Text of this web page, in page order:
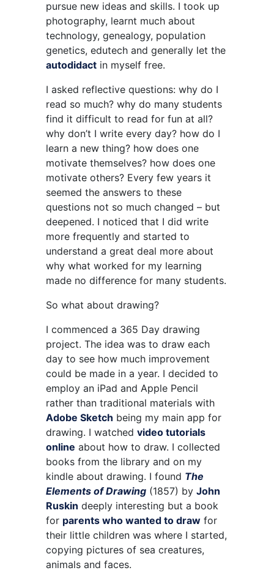
pursue new ideas and skills. I took up
photography, learnt much about
technology, genealogy, population
genetics, edutech and generally let the
autodidact in myself free.
I asked reflective questions: why do I
read so much? why do many students
find it difficult to read for fun at all?
why don’t I write every day? how do I
learn a new thing? how does one
motivate themselves? how does one
motivate others? Every few years it
seemed the answers to these
questions not so much changed – but
deepened. I noticed that I did write
more frequently and started to
understand a great deal more about
why what worked for my learning
made no difference for many students.
So what about drawing?
I commenced a 365 Day drawing
project. The idea was to draw each
day to see how much improvement
could be made in a year. I decided to
employ an iPad and Apple Pencil
rather than traditional materials with
Adobe Sketch being my main app for
drawing. I watched video tutorials
online about how to draw. I collected
books from the library and on my
kindle about drawing. I found The
Elements of Drawing (1857) by John
Ruskin deeply interesting but a book
for parents who wanted to draw for
their little children was where I started,
copying pictures of sea creatures,
animals and faces.